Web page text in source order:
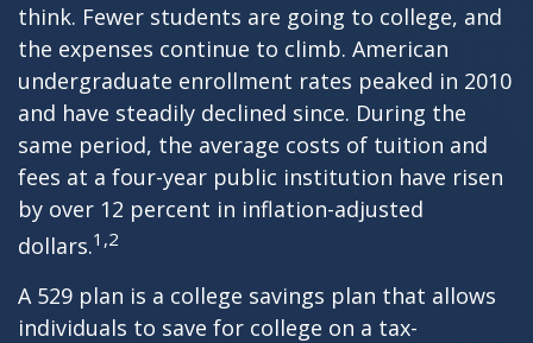
think. Fewer students are going to college, and
the expenses continue to climb. American
undergraduate enrollment rates peaked in 2010
and have steadily declined since. During the
same period, the average costs of tuition and
fees at a four-year public institution have risen
by over 12 percent in inflation-adjusted
dollars.1,2
A 529 plan is a college savings plan that allows
individuals to save for college on a tax-